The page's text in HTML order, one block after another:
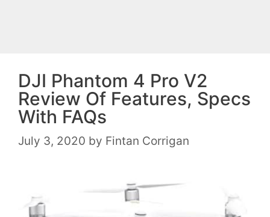
DJI Phantom 4 Pro V2
Review Of Features, Specs
With FAQs
July 3, 2020 by Fintan Corrigan